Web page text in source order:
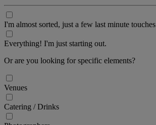
I'm almost sorted, just a few last minute touches
Everything! I'm just starting out.
Or are you looking for specific elements?
Venues
Catering / Drinks